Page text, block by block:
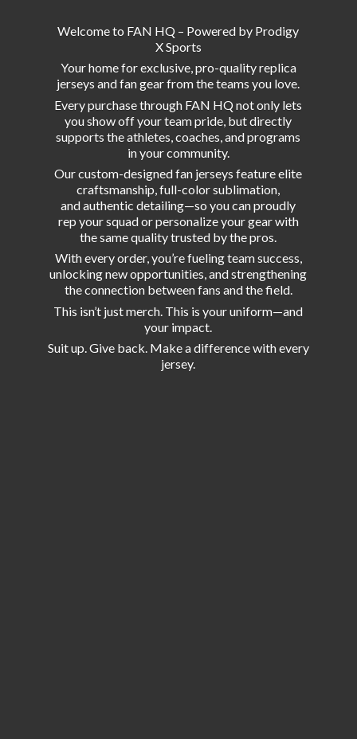
Welcome to FAN HQ – Powered by Prodigy
X Sports
Your home for exclusive, pro-quality replica
jerseys and fan gear from the teams you love.
Every purchase through FAN HQ not only lets
you show off your team pride, but directly
supports the athletes, coaches, and programs
in your community.
Our custom-designed fan jerseys feature elite
craftsmanship, full-color sublimation,
and authentic detailing—so you can proudly
rep your squad or personalize your gear with
the same quality trusted by the pros.
With every order, you’re fueling team success,
unlocking new opportunities, and strengthening
the connection between fans and the field.
This isn’t just merch. This is your uniform—and
your impact.
Suit up. Give back. Make a difference withevery
jersey.